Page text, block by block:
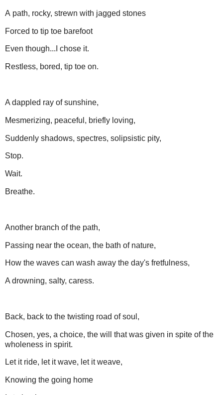
A path, rocky, strewn with jagged stones
Forced to tip toe barefoot
Even though...I chose it.
Restless, bored, tip toe on.
A dappled ray of sunshine,
Mesmerizing, peaceful, briefly loving,
Suddenly shadows, spectres, solipsistic pity,
Stop.
Wait.
Breathe.
Another branch of the path,
Passing near the ocean, the bath of nature,
How the waves can wash away the day's fretfulness,
A drowning, salty, caress.
Back, back to the twisting road of soul,
Chosen, yes, a choice, the will that was given in spite of the
wholeness in spirit.
Let it ride, let it wave, let it weave,
Knowing the going home